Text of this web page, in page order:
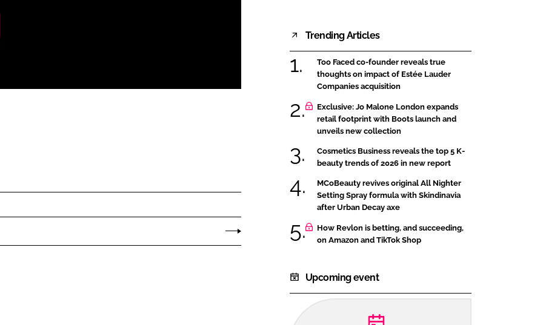
Trending Articles
Too Faced co-founder reveals true
thoughts on impact of Estée Lauder
Companies acquisition
Exclusive: Jo Malone London expands
retail footprint with Boots launch and
unveils new collection
Cosmetics Business reveals the top 5 K-
beauty trends of 2026 in new report
MCoBeauty revives original All Nighter
Setting Spray formula with Skindinavia
after Urban Decay axe
How Revlon is betting, and succeeding,
on Amazon and TikTok Shop
Upcoming event